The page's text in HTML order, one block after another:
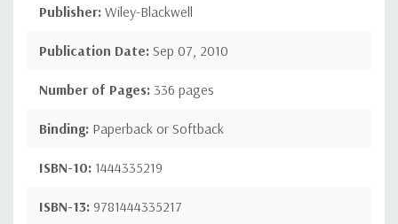
Publisher: Wiley-Blackwell
Publication Date: Sep 07, 2010
Number of Pages: 336 pages
Binding: Paperback or Softback
ISBN-10: 1444335219
ISBN-13: 9781444335217